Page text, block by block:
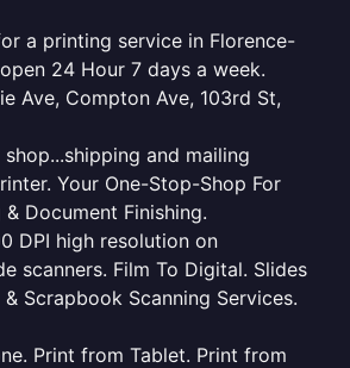
a printing service in Florence-
24 Hour 7 days a week.
Ave, Compton Ave, 103rd St,
and mailing
Your One-Stop-Shop For
Document Finishing.
DPI high resolution on
scanners. Film To Digital. Slides
Scrapbook Scanning Services.
Print from Tablet. Print from